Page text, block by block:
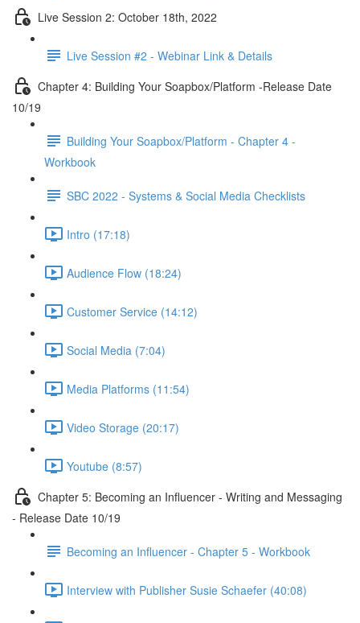
Live Session 2: October 18th, 2022
Live Session #2 - Webinar Link & Details
Chapter 4: Building Your Soapbox/Platform -Release Date
10/19
Building Your Soapbox/Platform - Chapter 4 -
Workbook
SBC 2022 - Systems & Social Media Checklists
Intro (17:18)
Audience Flow (18:24)
Customer Service (14:12)
Social Media (7:04)
Media Platforms (11:54)
Video Storage (20:17)
Youtube (8:57)
Chapter 5: Becoming an Influencer - Writing and Messaging
- Release Date 10/19
Becoming an Influencer - Chapter 5 - Workbook
Interview with Publisher Susie Schaefer (40:08)